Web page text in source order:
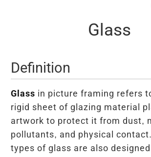
Glass
Definition
Glass in picture framing refers
rigid sheet of glazing material
artwork to protect it from dust,
pollutants, and physical
types of glass are also